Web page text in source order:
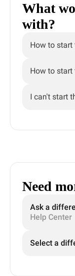
What
with?
How to start
How to start
I can't start
Need
Ask a
Help Center
Select a